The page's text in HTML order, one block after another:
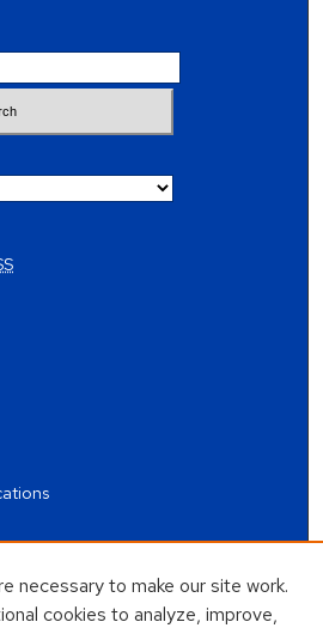
necessary to make our site work.
cookies to analyze, improve,